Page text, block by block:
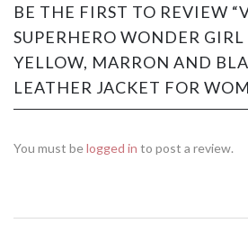
BE THE FIRST TO REVIEW
SUPERHERO WONDER
YELLOW, MARRON AND
LEATHER JACKET FOR
You must belogged in to post a review.